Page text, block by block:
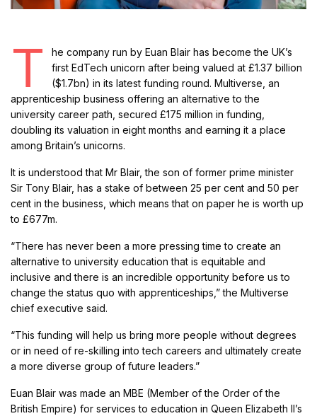
T
he company run by Euan Blair has become the UK’s
first EdTech unicorn after being valued at £1.37 billion
($1.7bn) in its latest funding round. Multiverse, an
apprenticeship business offering an alternative to the
university career path, secured £175 million in funding,
doubling its valuation in eight months and earning it a place
among Britain’s unicorns.
It is understood that Mr Blair, the son of former prime minister
Sir Tony Blair, has a stake of between 25 per cent and 50 per
cent in the business, which means that on paper he is worth up
to £677m.
“There has never been a more pressing time to create an
alternative to university education that is equitable and
inclusive and there is an incredible opportunity before us to
change the status quo with apprenticeships,” the Multiverse
chief executive said.
“This funding will help us bring more people without degrees
or in need of re-skilling into tech careers and ultimately create
a more diverse group of future leaders.”
Euan Blair was made an MBE (Member of the Order of the
British Empire) for services to education in Queen Elizabeth II’s